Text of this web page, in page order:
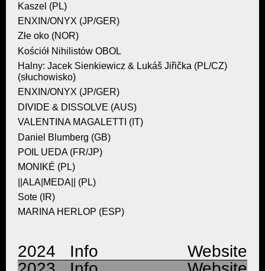
Kaszel (PL)
ENXIN/ONYX (JP/GER)
Złe oko (NOR)
Kościół Nihilistów OBOL
Halny: Jacek Sienkiewicz & Lukáš Jiřička (PL/CZ)
(słuchowisko)
ENXIN/ONYX (JP/GER)
DIVIDE & DISSOLVE (AUS)
VALENTINA MAGALETTI (IT)
Daniel Blumberg (GB)
POIL UEDA (FR/JP)
MONIKÉ (PL)
||ALA|MEDA|| (PL)
Sote (IR)
MARINA HERLOP (ESP)
2024 Info
Website